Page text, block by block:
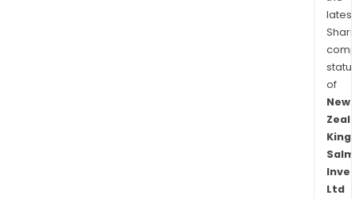
latest
of
New
King
Ltd